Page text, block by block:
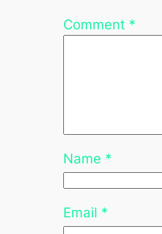
Comment *
Name *
Email *